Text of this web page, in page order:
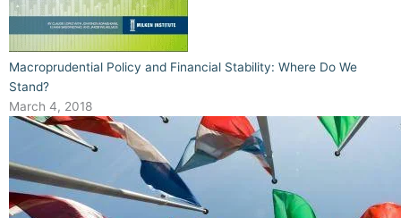
Macroprudential Policy and Financial Stability: Where Do We
Stand?
March 4, 2018